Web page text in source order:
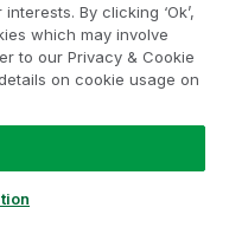
By clicking ‘Ok’,
which may involve
to our Privacy & Cookie
on cookie usage on